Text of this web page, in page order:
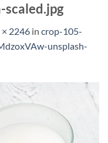
scaled.jpg
2246 in crop-105-
unsplash-